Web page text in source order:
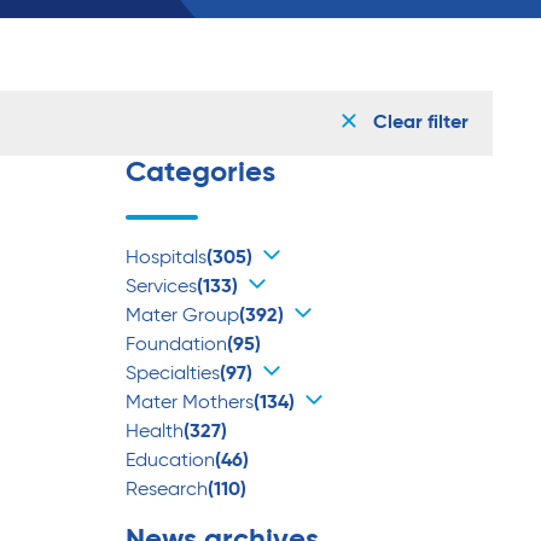
Clear filter
Categories
Hospitals(305)
Services(133)
Mater Group(392)
Foundation(95)
Specialties(97)
Mater Mothers(134)
Health(327)
Education(46)
Research(110)